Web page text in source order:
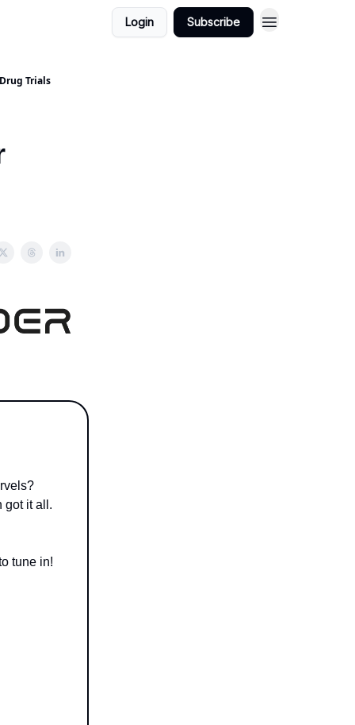
Login Subscribe
Trials
got it all.
tune in!